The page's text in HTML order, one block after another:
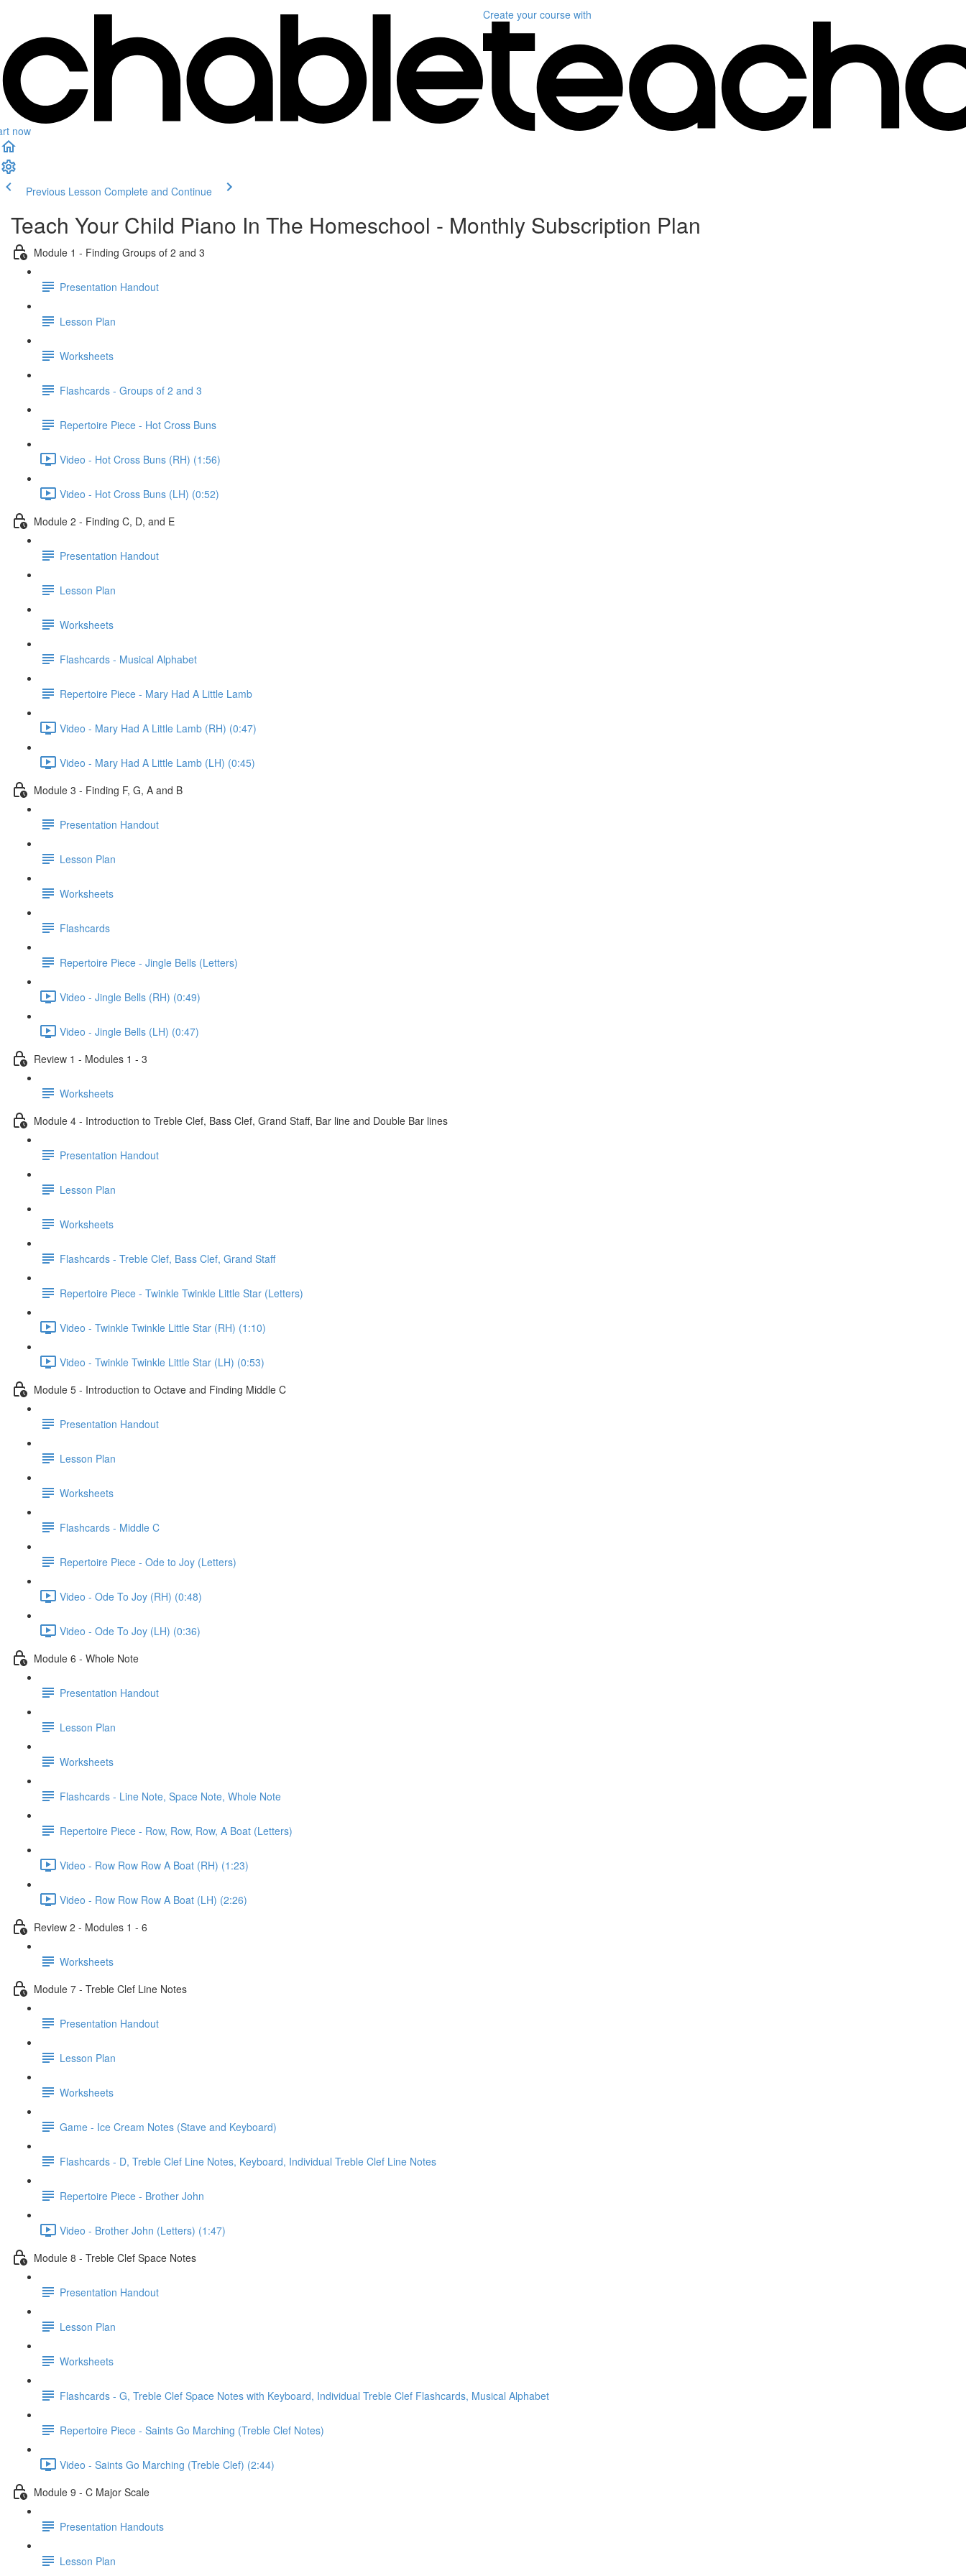
now
Create your course with
Previous Lesson Complete and Continue
Teach Your Child Piano In The Homeschool - Monthly Subscription Plan
Module 1 - Finding Groups of 2 and 3
Presentation Handout
Lesson Plan
Worksheets
Flashcards - Groups of 2 and 3
Repertoire Piece - Hot Cross Buns
Video - Hot Cross Buns (RH) (1:56)
Video - Hot Cross Buns (LH) (0:52)
Module 2 - Finding C, D, and E
Presentation Handout
Lesson Plan
Worksheets
Flashcards - Musical Alphabet
Repertoire Piece - Mary Had A Little Lamb
Video - Mary Had A Little Lamb (RH) (0:47)
Video - Mary Had A Little Lamb (LH) (0:45)
Module 3 - Finding F, G, A and B
Presentation Handout
Lesson Plan
Worksheets
Flashcards
Repertoire Piece - Jingle Bells (Letters)
Video - Jingle Bells (RH) (0:49)
Video - Jingle Bells (LH) (0:47)
Review 1 - Modules 1 - 3
Worksheets
Module 4 - Introduction to Treble Clef, Bass Clef, Grand Staff, Bar line and Double Bar lines
Presentation Handout
Lesson Plan
Worksheets
Flashcards - Treble Clef, Bass Clef, Grand Staff
Repertoire Piece - Twinkle Twinkle Little Star (Letters)
Video - Twinkle Twinkle Little Star (RH) (1:10)
Video - Twinkle Twinkle Little Star (LH) (0:53)
Module 5 - Introduction to Octave and Finding Middle C
Presentation Handout
Lesson Plan
Worksheets
Flashcards - Middle C
Repertoire Piece - Ode to Joy (Letters)
Video - Ode To Joy (RH) (0:48)
Video - Ode To Joy (LH) (0:36)
Module 6 - Whole Note
Presentation Handout
Lesson Plan
Worksheets
Flashcards - Line Note, Space Note, Whole Note
Repertoire Piece - Row, Row, Row, A Boat (Letters)
Video - Row Row Row A Boat (RH) (1:23)
Video - Row Row Row A Boat (LH) (2:26)
Review 2 - Modules 1 - 6
Worksheets
Module 7 - Treble Clef Line Notes
Presentation Handout
Lesson Plan
Worksheets
Game - Ice Cream Notes (Stave and Keyboard)
Flashcards - D, Treble Clef Line Notes, Keyboard, Individual Treble Clef Line Notes
Repertoire Piece - Brother John
Video - Brother John (Letters) (1:47)
Module 8 - Treble Clef Space Notes
Presentation Handout
Lesson Plan
Worksheets
Flashcards - G, Treble Clef Space Notes with Keyboard, Individual Treble Clef Flashcards, Musical Alphabet
Repertoire Piece - Saints Go Marching (Treble Clef Notes)
Video - Saints Go Marching (Treble Clef) (2:44)
Module 9 - C Major Scale
Presentation Handouts
Lesson Plan